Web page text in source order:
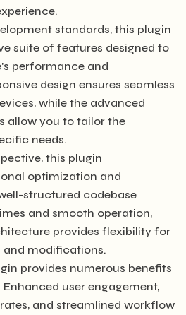
standards, this plugin
suite of features designed to
performance and
design ensures seamless
while the advanced
allow you to tailor the
needs.
this plugin
optimization and
structured codebase
and smooth operation,
provides flexibility for
modifications.
provides numerous benefits
user engagement,
and streamlined workflow